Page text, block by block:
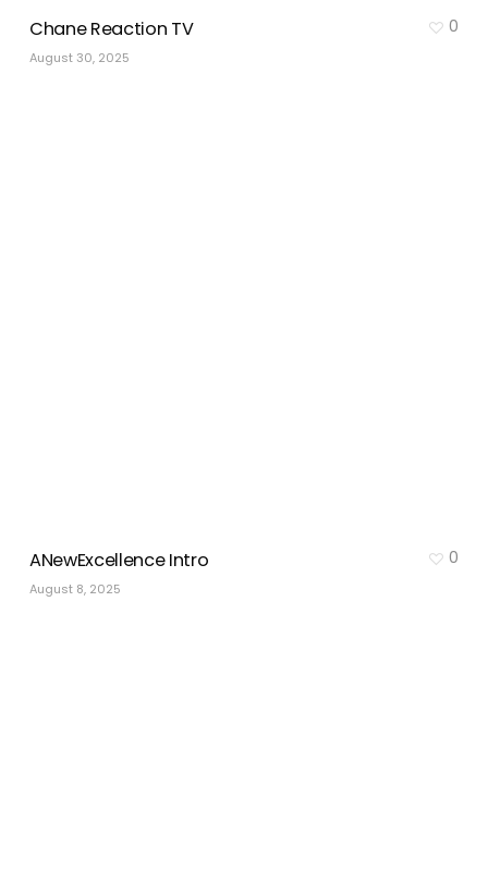
Chane Reaction TV
August 30, 2025
0
ANewExcellence Intro
August 8, 2025
0